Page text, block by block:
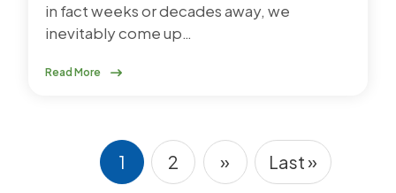
in fact weeks or decades away, we
inevitably come up…
Read More
Pagination
Current page
1
Page
2
Next page
»
Last page
Last »